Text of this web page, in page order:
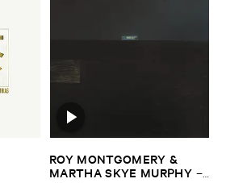
ROY ​MONTGOMERY & ​
MARTHA ​SKYE ​MURPHY –